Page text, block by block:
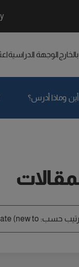
الوجهة الدراسية
أين وماذا أدرس؟
حسب:
(new to